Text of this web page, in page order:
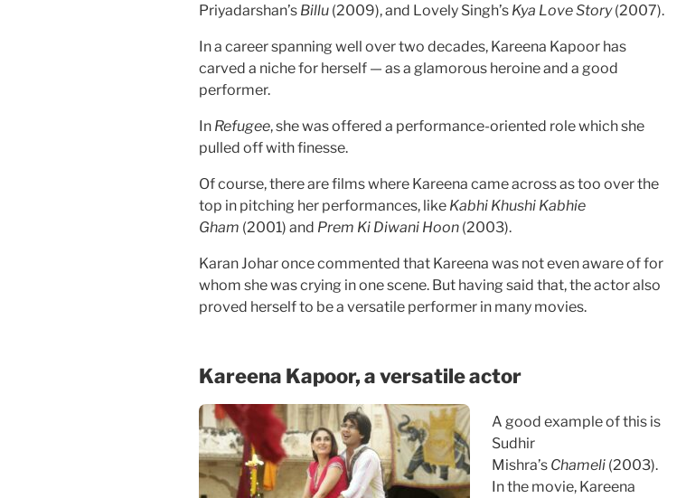
Priyadarshan’s Billu (2009), and Lovely Singh’s Kya Love Story(2007).
In a career spanning well over two decades, Kareena Kapoor has
carved a niche for herself — as a glamorous heroine and a good
performer.
In Refugee, she was offered a performance-oriented role which she
pulled off with finesse.
Of course, there are films where Kareena came across as too over the
top in pitching her performances, like Kabhi Khushi Kabhie
Gham (2001) and Prem Ki Diwani Hoon (2003).
Karan Johar once commented that Kareena was not even aware of for
whom she was crying in one scene. But having said that, the actor also
proved herself to be a versatile performer in many movies.
Kareena Kapoor, a versatile actor
A good example of this is
Sudhir
Mishra’s Chameli (2003).
In the movie, Kareena